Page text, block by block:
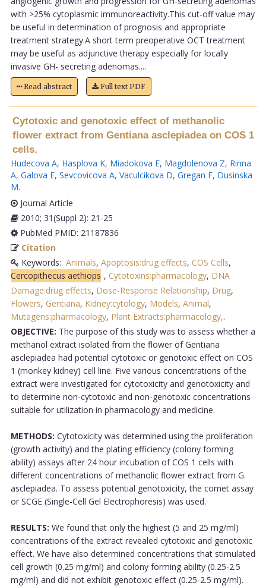
with >25% cytoplasmic immunoreactivity.This cut-off value may
be useful in determination of prognosis and appropriate
treatment strategy.A short term preoperative OCT treatment
may be useful as adjunctive therapy especially for locally
invasive GH- secreting adenomas....
Read abstract Full text PDF
Cytotoxic and genotoxic effect of methanolic
flower extract from Gentiana asclepiadea on COS 1
cells.
Hudecova A, Hasplova K, Miadokova E, Magdolenova Z, Rinna
A, Galova E, Sevcovicova A, Vaculcikova D, Gregan F, Dusinska
M.
Journal Article
2010; 31(Suppl 2): 21-25
PubMed PMID: 21187836
Citation
Keywords: Animals, Apoptosis:drug effects, COS Cells,
Cercopithecus aethiops , Cytotoxins:pharmacology, DNA
Damage:drug effects, Dose-Response Relationship, Drug,
Flowers, Gentiana, Kidney:cytology, Models, Animal,
Mutagens:pharmacology, Plant Extracts:pharmacology,.
OBJECTIVE: The purpose of this study was to assess whether a
methanol extract isolated from the flower of Gentiana
asclepiadea had potential cytotoxic or genotoxic effect on COS
1 (monkey kidney) cell line. Five various concentrations of the
extract were investigated for cytotoxicity and genotoxicity and
to determine non-cytotoxic and non-genotoxic concentrations
suitable for utilization in pharmacology and medicine.
METHODS: Cytotoxicity was determined using the proliferation
(growth activity) and the plating efficiency (colony forming
ability) assays after 24 hour incubation of COS 1 cells with
different concentrations of methanolic flower extract from G.
asclepiadea. To assess potential genotoxicity, the comet assay
or SCGE (Single-Cell Gel Electrophoresis) was used.
RESULTS: We found that only the highest (5 and 25 mg/ml)
concentrations of the extract revealed cytotoxic and genotoxic
effect. We have also determined concentrations that stimulated
cell growth (0.25 mg/ml) and colony forming ability (0.25-2.5
mg/ml) and did not exhibit genotoxic effect (0.25-2.5 mg/ml).